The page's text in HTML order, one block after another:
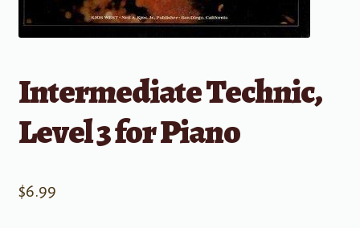
Intermediate Technic,
Level 3 for Piano
$6.99